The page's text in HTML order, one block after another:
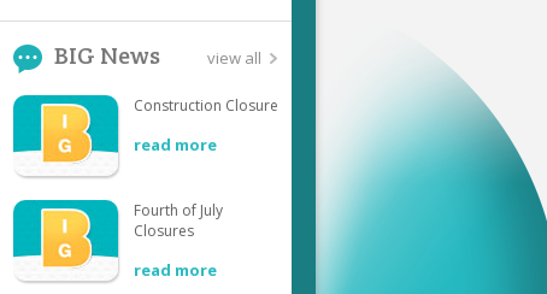
BIG News view all
Construction Closure
read more
Fourth of July
Closures
read more